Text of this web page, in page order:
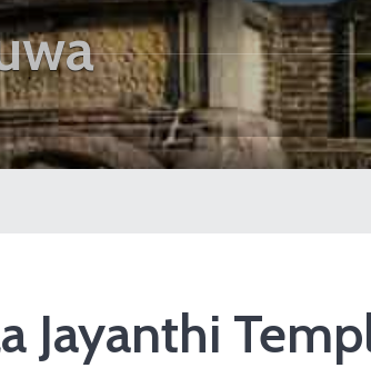
Jayanthi